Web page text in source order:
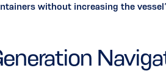
without increasing the